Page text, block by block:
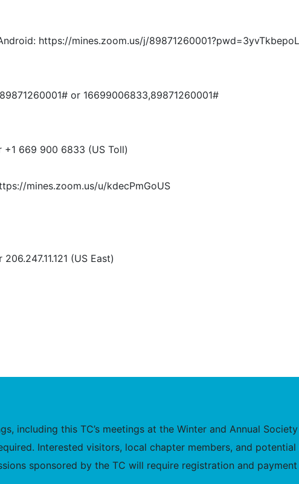
https://mines.zoom.us/j/
or 16699006833,89871260001#
+1 669 900 6833 (US Toll)
mines.zoom.us/u/kdecPmGoUS
(US East)
including this TC’s meetings at the Winter and Annual
Interested visitors, local chapter members, and
sponsored by the TC will require registration and